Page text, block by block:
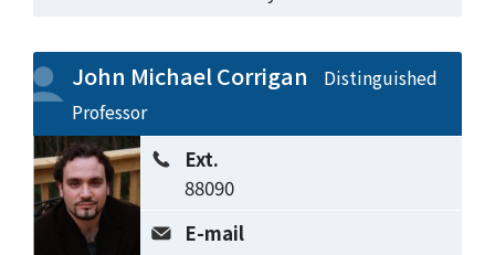
John Michael Corrigan
Distinguished
Professor
Ext.
88090
E-mail